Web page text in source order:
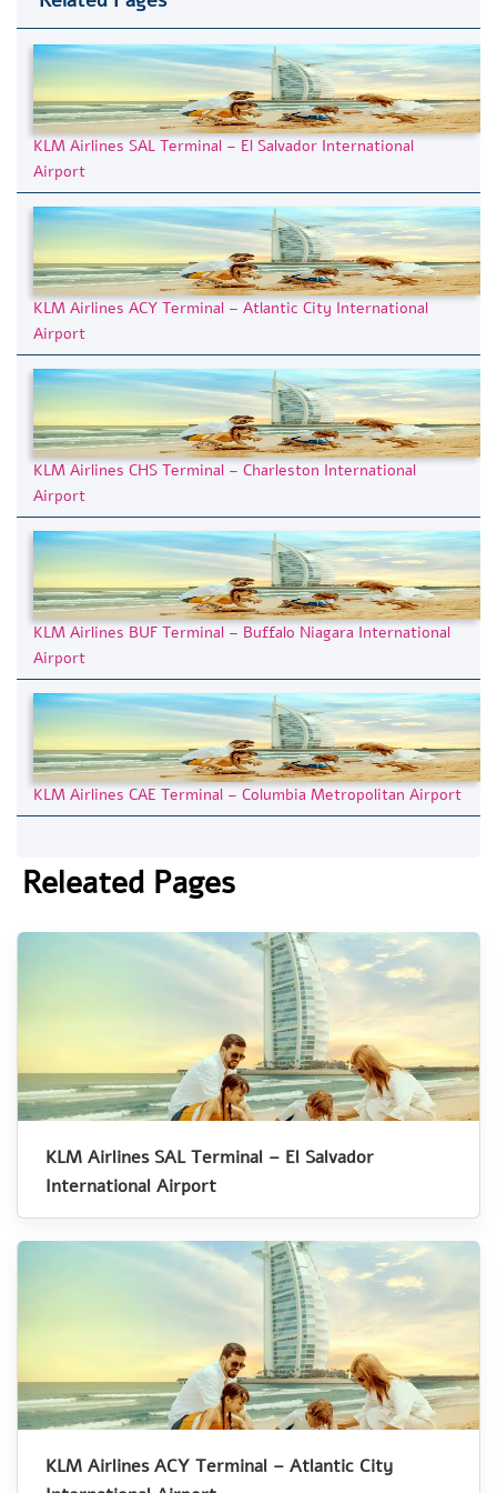
KLM Airlines SAL Terminal – El Salvador International
Airport
KLM Airlines ACY Terminal – Atlantic City International
Airport
KLM Airlines CHS Terminal – Charleston International
Airport
KLM Airlines BUF Terminal – Buffalo Niagara International
Airport
KLM Airlines CAE Terminal – Columbia Metropolitan Airport
Releated Pages
KLM Airlines SAL Terminal – El Salvador
International Airport
KLM Airlines ACY Terminal – Atlantic City